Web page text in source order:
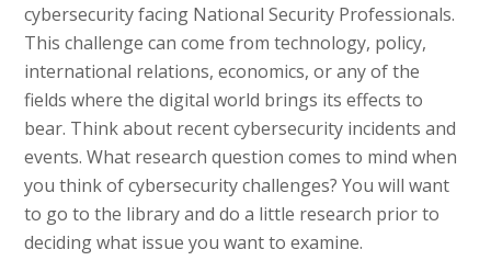
cybersecurity facing National Security Professionals.
This challenge can come from technology, policy,
international relations, economics, or any of the
fields where the digital world brings its effects to
bear. Think about recent cybersecurity incidents and
events. What research question comes to mind when
you think of cybersecurity challenges? You will want
to go to the library and do a little research prior to
deciding what issue you want to examine.